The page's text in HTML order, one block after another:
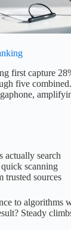
first capture
five
actually search
scanning
trusted sources
to algorithms
Steady